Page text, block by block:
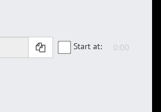
Start at: